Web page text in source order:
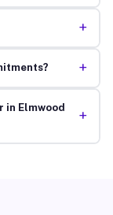
+
+
in Elmwood
+